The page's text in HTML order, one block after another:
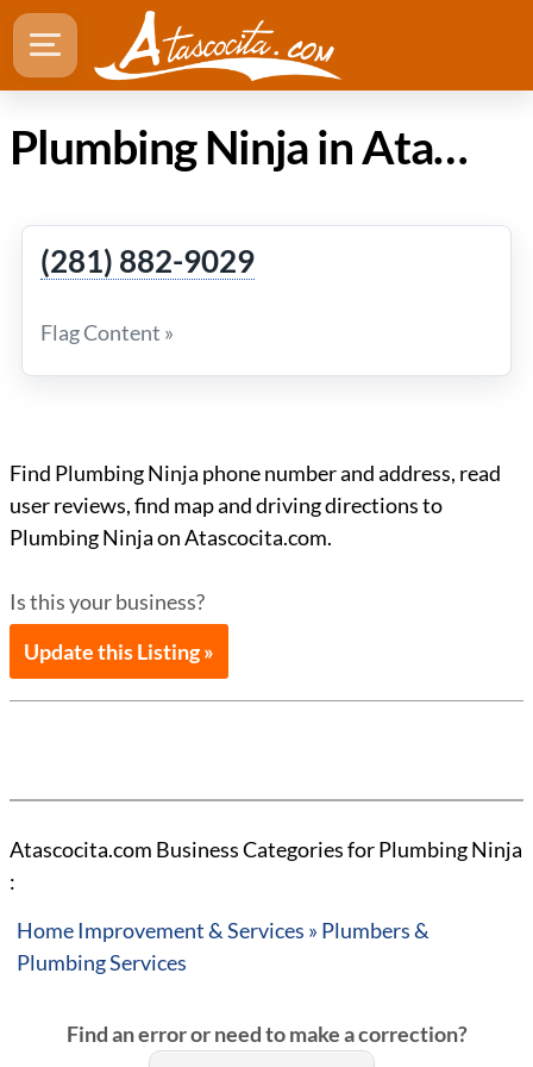
Plumbing Ninja in Atascocita Texas
(281) 882-9029
Flag Content »
Find Plumbing Ninja phone number and address, read
user reviews, find map and driving directions to
Plumbing Ninja on Atascocita.com.
Is this your business?
Update this Listing »
Atascocita.com Business Categories for Plumbing Ninja
:
Home Improvement & Services » Plumbers &
Plumbing Services
Find an error or need to make a correction?